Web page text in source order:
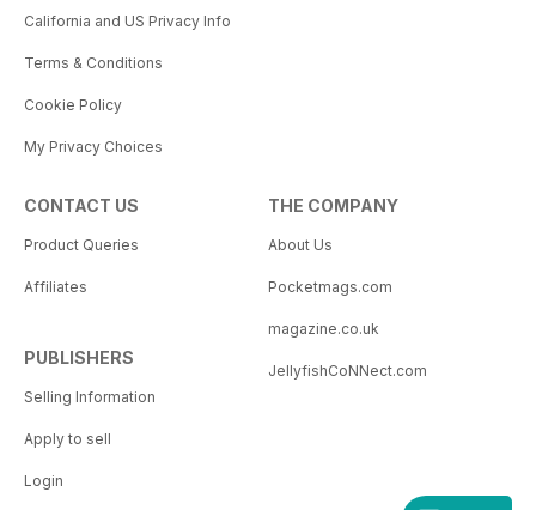
California and US Privacy Info
Terms & Conditions
Cookie Policy
My Privacy Choices
CONTACT US
Product Queries
Affiliates
PUBLISHERS
Selling Information
Apply to sell
Login
THE COMPANY
About Us
Pocketmags.com
magazine.co.uk
JellyfishCoNNect.com